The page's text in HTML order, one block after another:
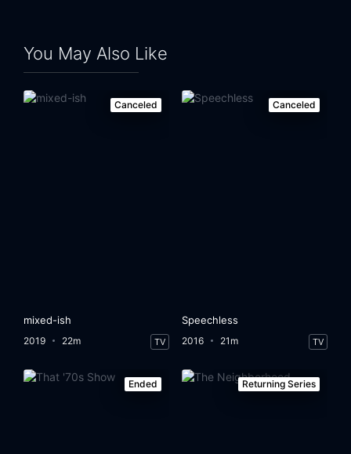
You May Also Like
Canceled
mixed-ish
2019 22m TV
Canceled
Speechless
2016 21m TV
Ended Returning Series